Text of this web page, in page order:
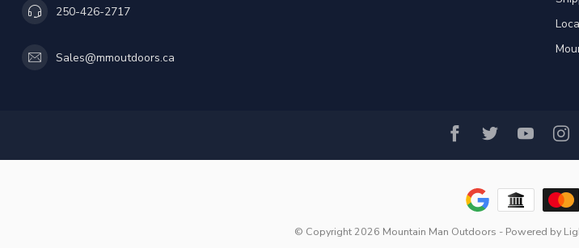
250-426-2717
Sales@mmoutdoors.ca
© Copyright 2026 Mountain Man Outdoors - Powered by